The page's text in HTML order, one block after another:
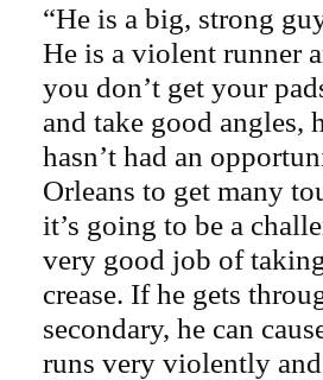
“He is a big, strong
He is a violent runner
you don’t get your
and take good angles,
hasn’t had an
Orleans to get many
it’s going to be a
very good job of
crease. If he gets
secondary, he can
runs very violently